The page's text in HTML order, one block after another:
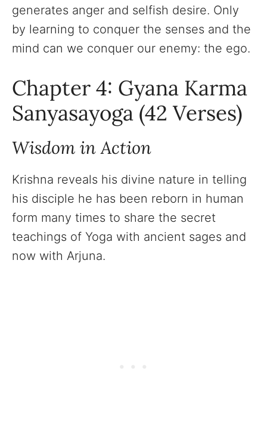
generates anger and selfish desire. Only
by learning to conquer the senses and the
mind can we conquer our enemy: the ego.
Chapter 4: Gyana Karma
Sanyasayoga (42 Verses)
Wisdom in Action
Krishna reveals his divine nature in telling
his disciple he has been reborn in human
form many times to share the secret
teachings of Yoga with ancient sages and
now with Arjuna.